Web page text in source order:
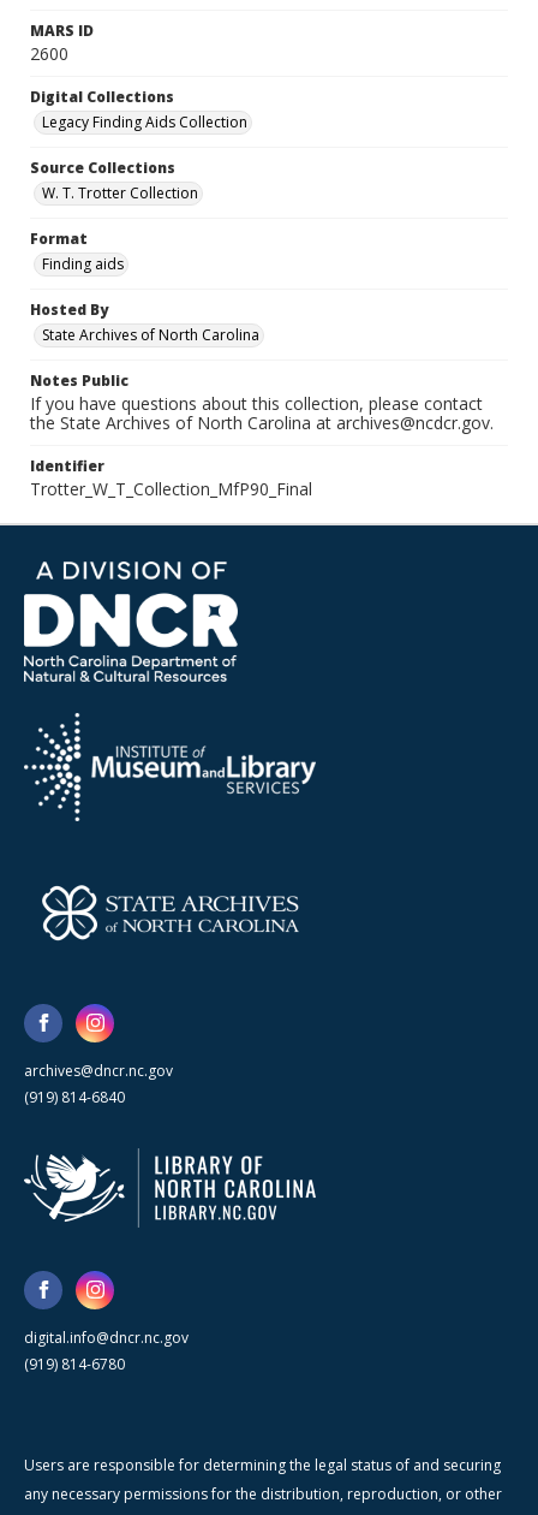
MARS ID
2600
Digital Collections
Legacy Finding Aids Collection
Source Collections
W. T. Trotter Collection
Format
Finding aids
Hosted By
State Archives of North Carolina
Notes Public
If you have questions about this collection, please contact
the State Archives of North Carolina at archives@ncdcr.gov.
Identifier
Trotter_W_T_Collection_MfP90_Final
archives@dncr.nc.gov
(919) 814-6840
digital.info@dncr.nc.gov
(919) 814-6780
Users are responsible for determining the legal status of and securing
any necessary permissions for the distribution, reproduction, or other